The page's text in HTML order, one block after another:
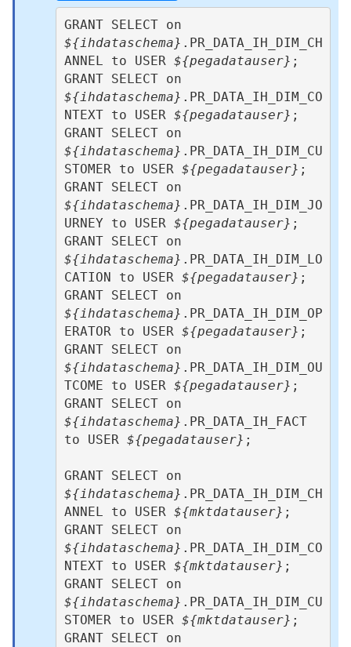
${ihdataschema} .PR_DATA_IH_DIM_CH
ANNEL to USER ${pegadatauser} ;
${ihdataschema} .PR_DATA_IH_DIM_CO
NTEXT to USER ${pegadatauser} ;
${ihdataschema} .PR_DATA_IH_DIM_CU
STOMER to USER ${pegadatauser} ;
${ihdataschema} .PR_DATA_IH_DIM_JO
URNEY to USER ${pegadatauser} ;
${ihdataschema} .PR_DATA_IH_DIM_LO
CATION to USER ${pegadatauser} ;
${ihdataschema} .PR_DATA_IH_DIM_OP
ERATOR to USER ${pegadatauser} ;
${ihdataschema} .PR_DATA_IH_DIM_OU
TCOME to USER ${pegadatauser} ;
${ihdataschema} .PR_DATA_IH_FACT
to USER ${pegadatauser} ;
${ihdataschema} .PR_DATA_IH_DIM_CH
ANNEL to USER ${mktdatauser} ;
${ihdataschema} .PR_DATA_IH_DIM_CO
NTEXT to USER ${mktdatauser} ;
${ihdataschema} .PR_DATA_IH_DIM_CU
STOMER to USER ${mktdatauser} ;